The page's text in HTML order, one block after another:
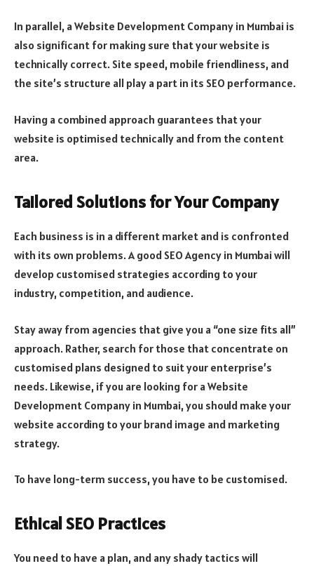
In parallel, a Website Development Company in Mumbai is
also significant for making sure that your website is
technically correct. Site speed, mobile friendliness, and
the site’s structure all play a part in its SEO performance.
Having a combined approach guarantees that your
website is optimised technically and from the content
area.
Tailored Solutions for Your Company
Each business is in a different market and is confronted
with its own problems. A good SEO Agency in Mumbai will
develop customised strategies according to your
industry, competition, and audience.
Stay away from agencies that give you a “one size fits all”
approach. Rather, search for those that concentrate on
customised plans designed to suit your enterprise’s
needs. Likewise, if you are looking for a Website
Development Company in Mumbai, you should make your
website according to your brand image and marketing
strategy.
To have long-term success, you have to be customised.
Ethical SEO Practices
You need to have a plan, and any shady tactics will